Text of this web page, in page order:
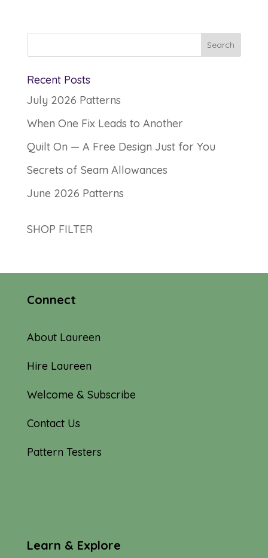
Recent Posts
July 2026 Patterns
When One Fix Leads to Another
Quilt On — A Free Design Just for You
Secrets of Seam Allowances
June 2026 Patterns
SHOP FILTER
Connect
About Laureen
Hire Laureen
Welcome & Subscribe
Contact Us
Pattern Testers
Learn & Explore